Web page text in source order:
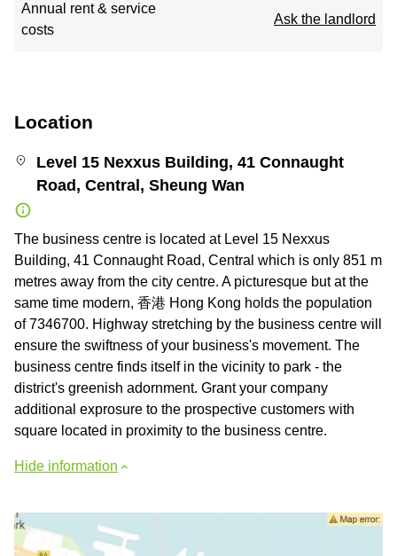
Annual rent & service
costs
Ask the landlord
Location
Level 15 Nexxus Building, 41 Connaught
Road, Central, Sheung Wan
The business centre is located at Level 15 Nexxus
Building, 41 Connaught Road, Central which is only 851 m
metres away from the city centre. A picturesque but at the
same time modern, 香港 Hong Kong holds the population
of 7346700. Highway stretching by the business centre will
ensure the swiftness of your business's movement. The
business centre finds itself in the vicinity to park - the
district's greenish adornment. Grant your company
additional exprosure to the prospective customers with
square located in proximity to the business centre.
Hide information